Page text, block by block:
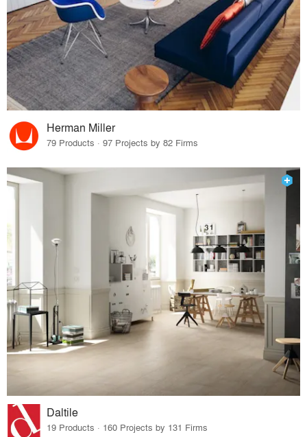
Herman Miller
79 Products · 97 Projects by 82 Firms
Daltile
19 Products · 160 Projects by 131 Firms